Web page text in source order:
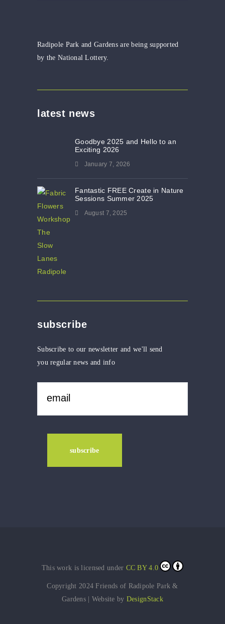
Radipole Park and Gardens are being supported
by the National Lottery.
latest news
Goodbye 2025 and Hello to an
Exciting 2026
January 7, 2026
Fantastic FREE Create in Nature
Sessions Summer 2025
August 7, 2025
subscribe
Subscribe to our newsletter and we'll send
you regular news and info
This work is licensed under CC BY 4.0
Copyright 2024 Friends of Radipole Park &
Gardens | Website by DesignStack